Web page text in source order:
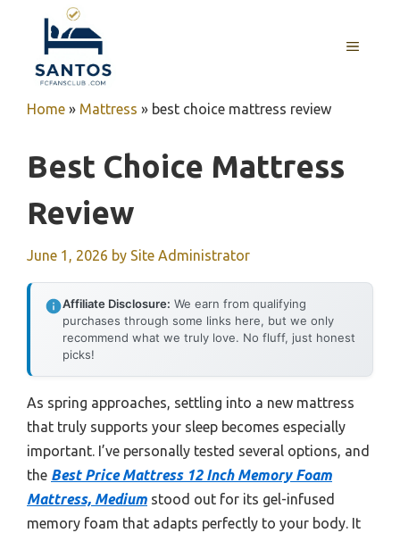
content
MENU
Home » Mattress » best choice mattress review
Best Choice Mattress
Review
June 1, 2026 by Site Administrator
Affiliate Disclosure: We earn from qualifying
purchases through some links here, but we only
recommend what we truly love. No fluff, just honest
picks!
As spring approaches, settling into a new mattress
that truly supports your sleep becomes especially
important. I’ve personally tested several options, and
the Best Price Mattress 12 Inch Memory Foam
Mattress, Medium stood out for its gel-infused
memory foam that adapts perfectly to your body. It